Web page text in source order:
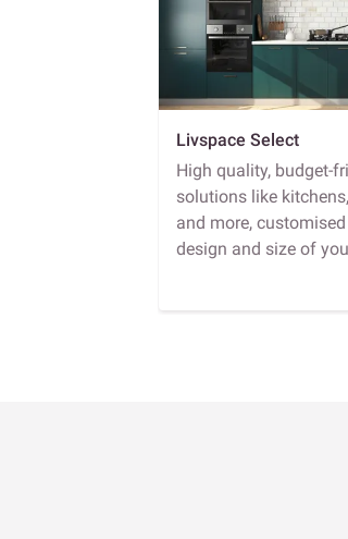
Livspace Select
High quality, budget-
solutions like
and more,
design and size of